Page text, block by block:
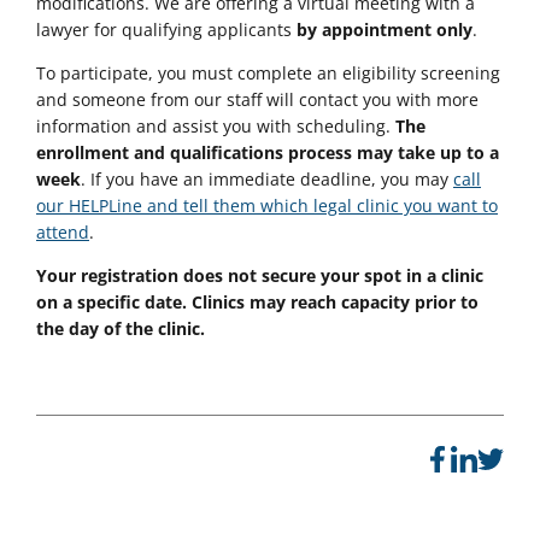
lawyer for qualifying applicants by appointment only.
To participate, you must complete an eligibility screening
and someone from our staff will contact you with more
information and assist you with scheduling. The
enrollment and qualifications process may take up to a
week. If you have an immediate deadline, you may call
our HELPLine and tell them which legal clinic you want to
attend.
Your registration does not secure your spot in a clinic
on a specific date. Clinics may reach capacity prior to
the day of the clinic.